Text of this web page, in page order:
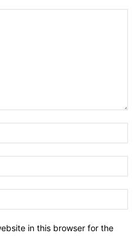
in this browser for the